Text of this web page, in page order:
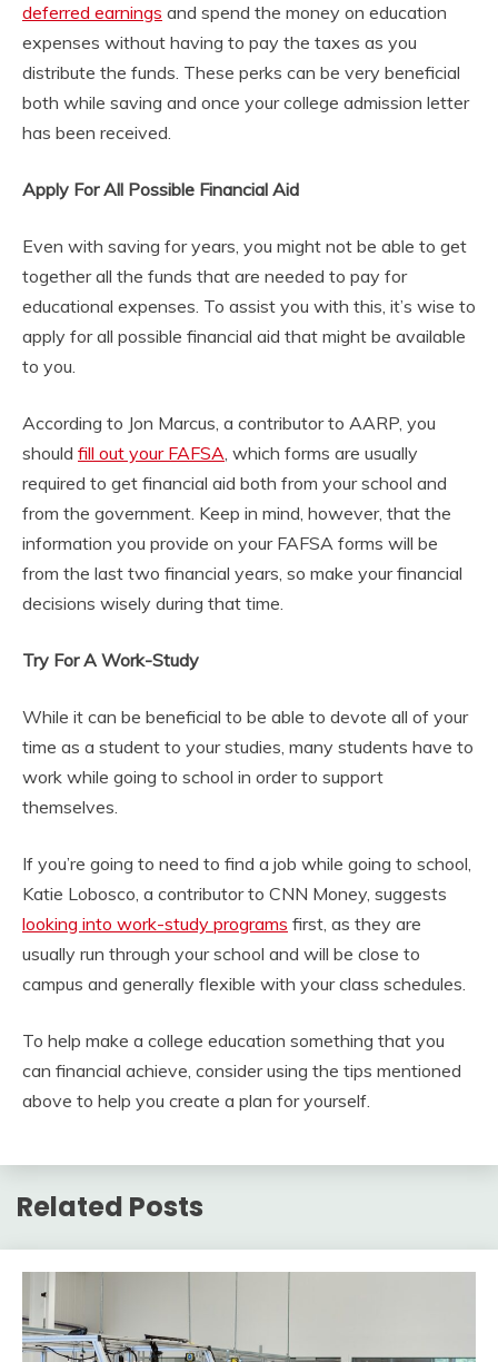
deferred earnings and spend the money on education
expenses without having to pay the taxes as you
distribute the funds. These perks can be very beneficial
both while saving and once your college admission letter
has been received.
Apply For All Possible Financial Aid
Even with saving for years, you might not be able to get
together all the funds that are needed to pay for
educational expenses. To assist you with this, it’s wise to
apply for all possible financial aid that might be available
to you.
According to Jon Marcus, a contributor to AARP, you
should fill out your FAFSA, which forms are usually
required to get financial aid both from your school and
from the government. Keep in mind, however, that the
information you provide on your FAFSA forms will be
from the last two financial years, so make your financial
decisions wisely during that time.
Try For A Work-Study
While it can be beneficial to be able to devote all of your
time as a student to your studies, many students have to
work while going to school in order to support
themselves.
If you’re going to need to find a job while going to school,
Katie Lobosco, a contributor to CNN Money, suggests
looking into work-study programs first, as they are
usually run through your school and will be close to
campus and generally flexible with your class schedules.
To help make a college education something that you
can financial achieve, consider using the tips mentioned
above to help you create a plan for yourself.
Related Posts